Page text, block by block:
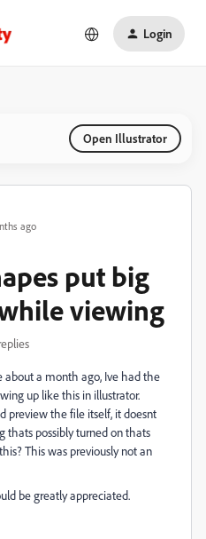
Login
Open Illustrator
ago
put big
viewing
about a month ago, Ive had the
up like this in illustrator.
preview the file itself, it doesnt
thats possibly turned on thats
This was previously not an
be greatly appreciated.